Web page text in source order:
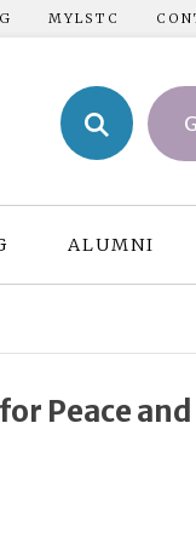
MYLSTC
ALUMNI
Peace and